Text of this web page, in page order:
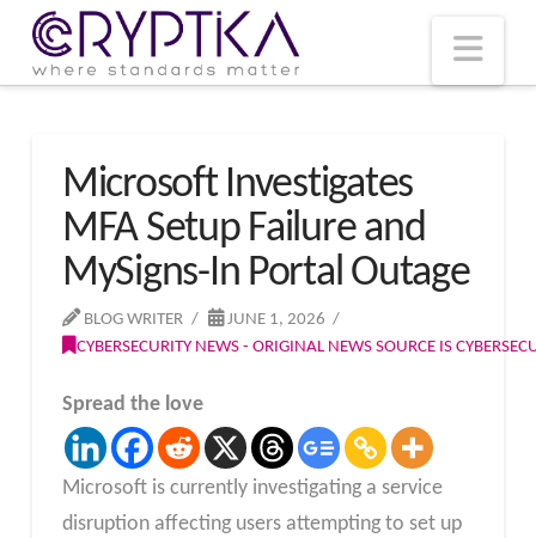
Microsoft Investigates
MFA Setup Failure and
MySigns-In Portal Outage
BLOG WRITER
JUNE 1, 2026
CYBERSECURITY NEWS - ORIGINAL NEWS SOURCE IS
Spread the love
Microsoft is currently investigating a service
disruption affecting users attempting to set up